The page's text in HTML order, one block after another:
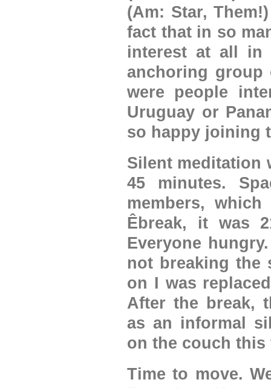
(Am: Star,
fact that in so
interest at all in
anchoring group
were people
Uruguay or
so happy joining
Silent meditation
45 minutes.
members,
Êbreak, it was
Everyone
not breaking the
on I was
After the break,
as an informal
on the couch
Time to move.